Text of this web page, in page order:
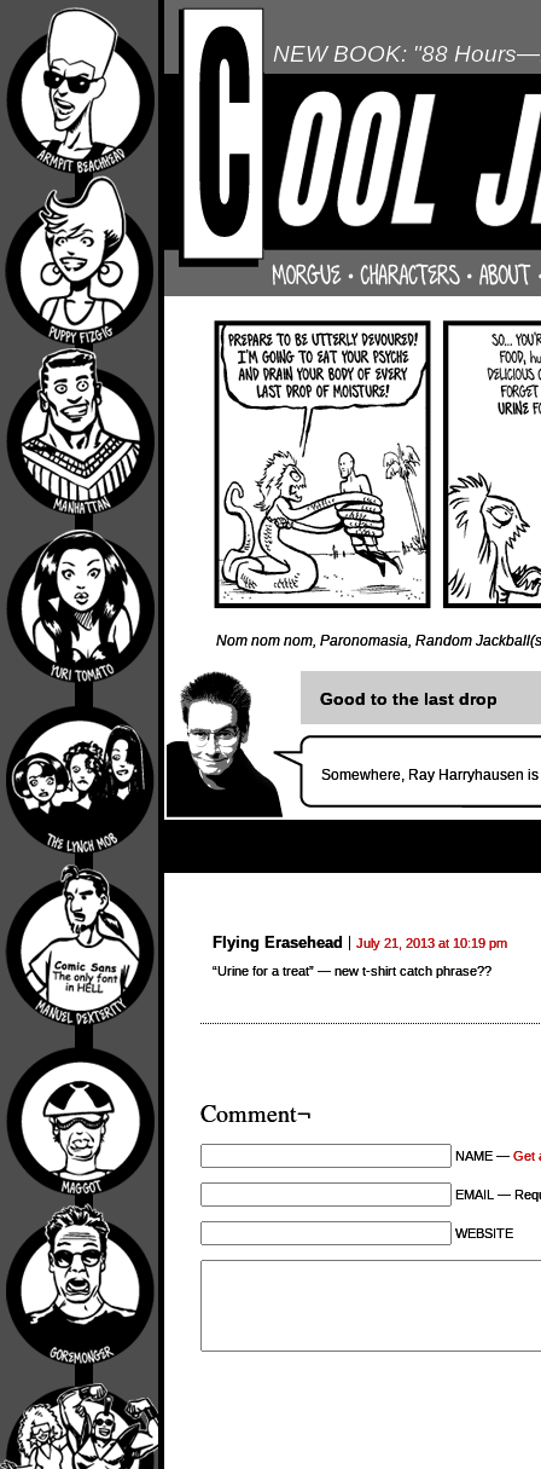
NEW BOOK: "88
Nom nom nom, Paronomasia, Random
Good to the last drop
Somewhere, Ray Harryhausen
Flying Erasehead
July 21, 2013 at 10:19 pm
“Urine for a treat” — new t-shirt catch phrase??
Comment¬
NAME — Get
EMAIL —
WEBSITE